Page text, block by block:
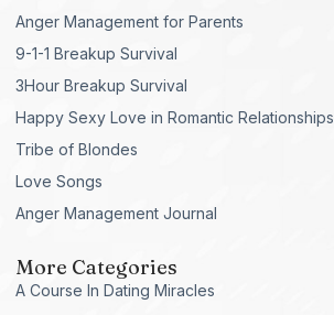
Anger Management for Parents
9-1-1 Breakup Survival
3Hour Breakup Survival
Happy Sexy Love in Romantic Relationships
Tribe of Blondes
Love Songs
Anger Management Journal
More Categories
A Course In Dating Miracles